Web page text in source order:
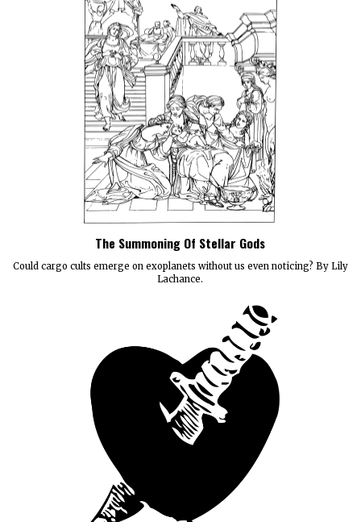
The Summoning Of Stellar Gods
Could cargo cults emerge on exoplanets without us even noticing? By Lily
Lachance.